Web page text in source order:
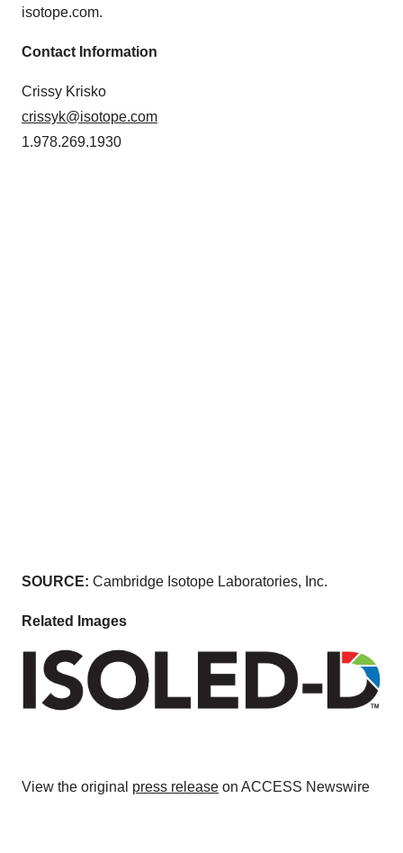
isotope.com.
Contact Information
Crissy Krisko
crissyk@isotope.com
1.978.269.1930
SOURCE: Cambridge Isotope Laboratories, Inc.
Related Images
View the original press release on ACCESS Newswire